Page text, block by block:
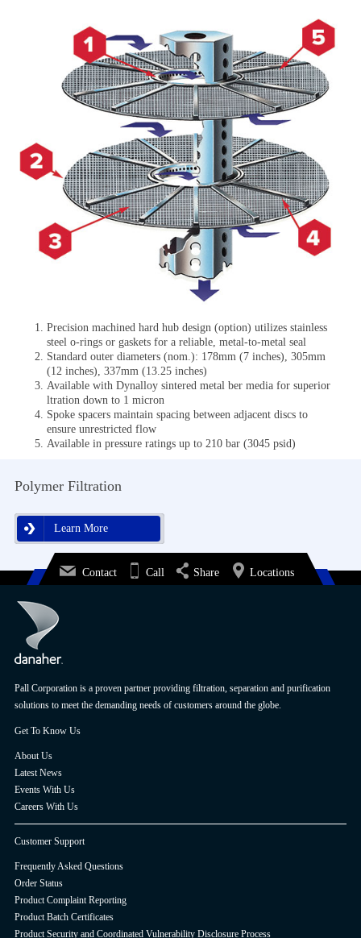
Precision machined hard hub design (option) utilizes stainless
steel o-rings or gaskets for a reliable, metal-to-metal seal
Standard outer diameters (nom.): 178mm (7 inches), 305mm
(12 inches), 337mm (13.25 inches)
Available with Dynalloy sintered metal ber media for superior
ltration down to 1 micron
Spoke spacers maintain spacing between adjacent discs to
ensure unrestricted flow
Available in pressure ratings up to 210 bar (3045 psid)
Polymer Filtration
Learn More
Learn More
Pall Corporation is a proven partner providing filtration, separation and purification
solutions to meet the demanding needs of customers around the globe.
Get To Know Us
About Us
Latest News
Events With Us
Careers With Us
Customer Support
Frequently Asked Questions
Order Status
Product Complaint Reporting
Product Batch Certificates
Product Security and Coordinated Vulnerability Disclosure Process
Contact Call Share Locations